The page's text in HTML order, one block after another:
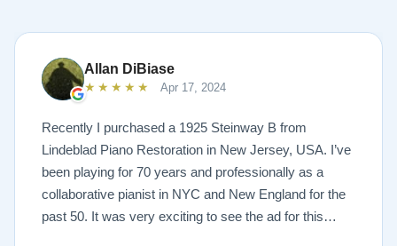
Allan DiBiase
★★★★★ Apr 17, 2024
Recently I purchased a 1925 Steinway B from
Lindeblad Piano Restoration in New Jersey, USA. I’ve
been playing for 70 years and professionally as a
collaborative pianist in NYC and New England for the
past 50. It was very exciting to see the ad for this